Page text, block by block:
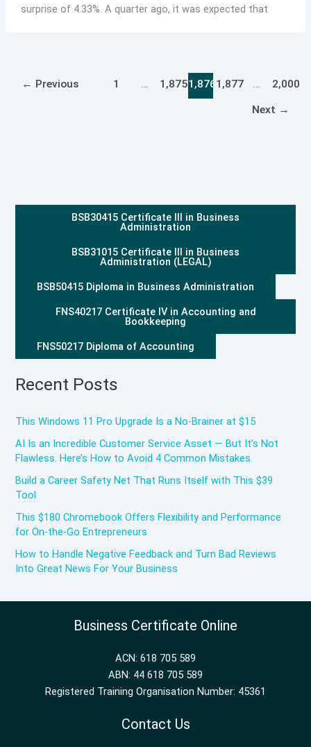
surprise of 4.33%. A quarter ago, it was expected that
← Previous 1 … 1,8751,876 1,877 … 2,000
Next →
BSB30415 Certificate III in Business
Administration
BSB31015 Certificate III in Business
Administration (LEGAL)
BSB50415 Diploma in Business Administration
FNS40217 Certificate IV in Accounting and
Bookkeeping
FNS50217 Diploma of Accounting
Recent Posts
This Windows 11 Pro Upgrade Is a No-Brainer at $15
AI Is an Incredible Customer Service Asset — But It’s Not
Flawless. Here’s How to Avoid 4 Common Mistakes.
Build a Career Safety Net That Runs Itself with This $39
Tool
This $180 Chromebook Offers Flexibility and Performance
for On-the-Go Entrepreneurs
How to Handle Negative Feedback and Turn Bad Reviews
Into Great News For Your Business
Business Certificate Online
ACN: 618 705 589
ABN: 44 618 705 589
Registered Training Organisation Number: 45361
Contact Us